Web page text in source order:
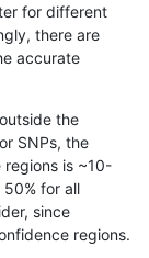
homalt
hetalt
for different
there are
accurate
the
SNPs, the
is ~10-
for all
since
regions.